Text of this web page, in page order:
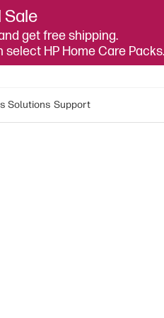
Sale
get free shipping.
HP Home Care Packs.
Solutions Support